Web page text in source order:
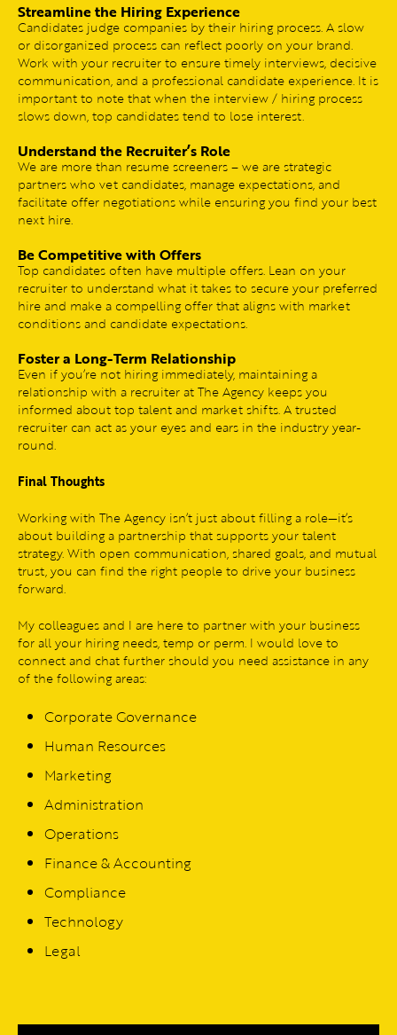
Streamline the Hiring Experience
Candidates judge companies by their hiring process. A slow
or disorganized process can reflect poorly on your brand.
Work with your recruiter to ensure timely interviews, decisive
communication, and a professional candidate experience. It is
important to note that when the interview / hiring process
slows down, top candidates tend to lose interest.
Understand the Recruiter’s Role
We are more than resume screeners – we are strategic
partners who vet candidates, manage expectations, and
facilitate offer negotiations while ensuring you find your best
next hire.
Be Competitive with Offers
Top candidates often have multiple offers. Lean on your
recruiter to understand what it takes to secure your preferred
hire and make a compelling offer that aligns with market
conditions and candidate expectations.
Foster a Long-Term Relationship
Even if you’re not hiring immediately, maintaining a
relationship with a recruiter at The Agency keeps you
informed about top talent and market shifts. A trusted
recruiter can act as your eyes and ears in the industry year-
round.
Final Thoughts
Working with The Agency isn’t just about filling a role—it’s
about building a partnership that supports your talent
strategy. With open communication, shared goals, and mutual
trust, you can find the right people to drive your business
forward.
My colleagues and I are here to partner with your business
for all your hiring needs, temp or perm. I would love to
connect and chat further should you need assistance in any
of the following areas:
Corporate Governance
Human Resources
Marketing
Administration
Operations
Finance & Accounting
Compliance
Technology
Legal